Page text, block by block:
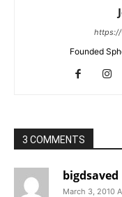
https://
Founded
3 COMMENTS
bigdsaved
March 3, 2010